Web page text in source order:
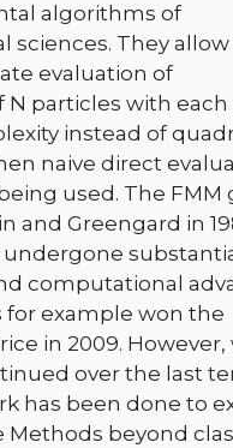
algorithms of
sciences. They
evaluation of
N particles with
instead of
naive direct
used. The FMM
and Greengard in
computational
for example won the
in 2009. However,
over the last
has been done to
beyond